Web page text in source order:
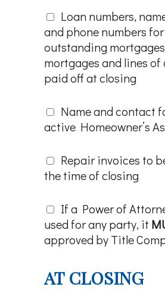
Loan numbers,
and phone numbers for
outstanding
mortgages and lines
paid off at closing
Name and contact
active Homeowner’s
Repair invoices to
the time of closing
If a Power of
used for any party, it
approved by Title
AT CLOSING